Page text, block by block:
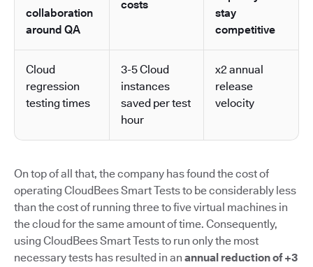
collaboration
around QA
costs
stay
competitive
Cloud
regression
testing times
3-5 Cloud
instances
saved per test
hour
x2 annual
release
velocity
On top of all that, the company has found the cost of
operating CloudBees Smart Tests to be considerably less
than the cost of running three to five virtual machines in
the cloud for the same amount of time. Consequently,
using CloudBees Smart Tests to run only the most
necessary tests has resulted in an annual reduction of +3